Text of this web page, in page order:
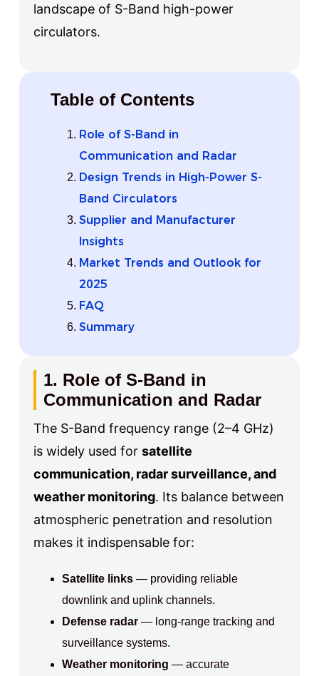
landscape of S-Band high-power
circulators.
Table of Contents
Role of S-Band in
Communication and Radar
Design Trends in High-Power S-
Band Circulators
Supplier and Manufacturer
Insights
Market Trends and Outlook for
2025
FAQ
Summary
1. Role of S-Band in
Communication and Radar
The S-Band frequency range (2–4 GHz)
is widely used for satellite
communication, radar surveillance, and
weather monitoring. Its balance between
atmospheric penetration and resolution
makes it indispensable for:
Satellite links— providing reliable
downlink and uplink channels.
Defense radar— long-range tracking and
surveillance systems.
Weather monitoring — accurate